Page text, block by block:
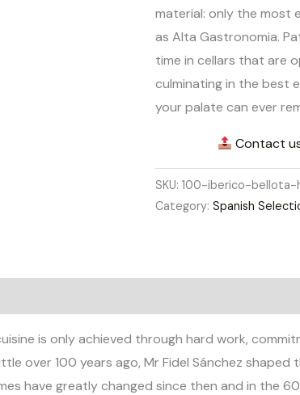
material: only the most
as Alta Gastronomia.
time in cellars that are
culminating in the best
your palate can ever
Contact
SKU: 100-iberico-bellota-
Category: Spanish
is only achieved through hard work,
over 100 years ago, Mr Fidel Sánchez
have greatly changed since then and in the